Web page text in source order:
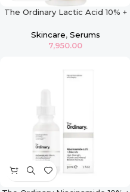
The Ordinary Lactic Acid 10% +
Skincare, Serums
7,950.00